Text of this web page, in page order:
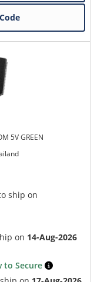
5V GREEN
ship on
on 14-Aug-2026
to Secure